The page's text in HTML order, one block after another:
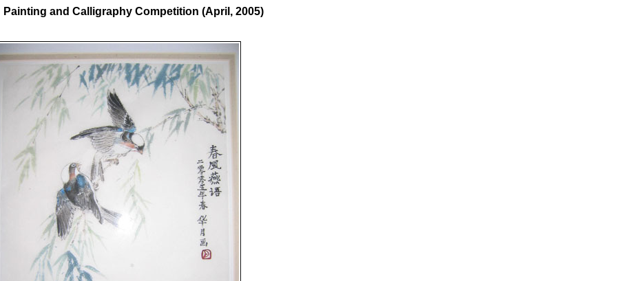
and Calligraphy Competition (April, 2005)